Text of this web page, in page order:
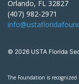
Orlando, FL 32827
(407) 982-2971
© 2026 USTA Florida
The Foundation is